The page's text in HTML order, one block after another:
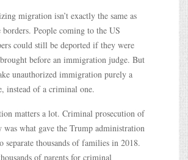
migration isn’t exactly the same as
borders. People coming to the US
could still be deported if they were
before an immigration judge. But
unauthorized immigration purely a
instead of a criminal one.
matters a lot. Criminal prosecution of
what gave the Trump administration
separate thousands of families in 2018.
of parents for criminal